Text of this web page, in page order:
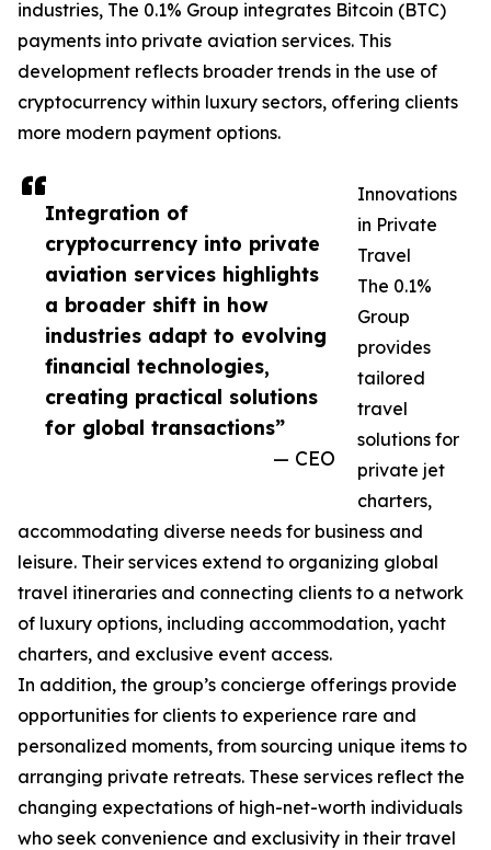
Integration of
cryptocurrency into private
aviation services highlights
a broader shift in how
industries adapt to evolving
financial technologies,
creating practical solutions
for global transactions”
— CEO
industries, The 0.1% Group integrates Bitcoin (BTC)
payments into private aviation services. This
development reflects broader trends in the use of
cryptocurrency within luxury sectors, offering clients
more modern payment options.
Innovations
in Private
Travel
The 0.1%
Group
provides
tailored
travel
solutions for
private jet
charters,
accommodating diverse needs for business and
leisure. Their services extend to organizing global
travel itineraries and connecting clients to a network
of luxury options, including accommodation, yacht
charters, and exclusive event access.
In addition, the group’s concierge offerings provide
opportunities for clients to experience rare and
personalized moments, from sourcing unique items to
arranging private retreats. These services reflect the
changing expectations of high-net-worth individuals
who seek convenience and exclusivity in their travel